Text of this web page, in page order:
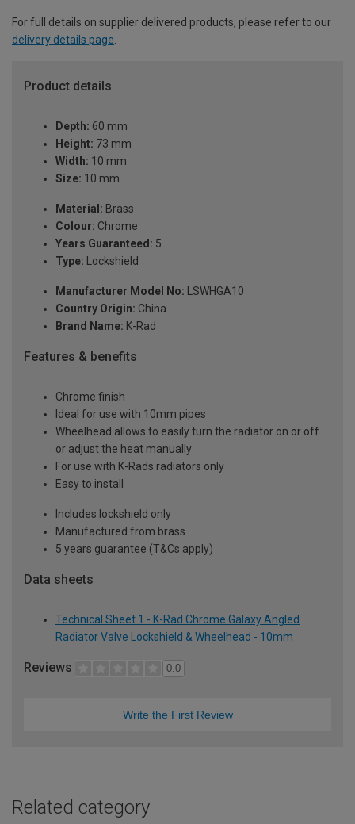
For full details on supplier delivered products, please refer to our
delivery details page.
Product details
Depth: 60 mm
Height: 73 mm
Width: 10 mm
Size: 10 mm
Material: Brass
Colour: Chrome
Years Guaranteed: 5
Type: Lockshield
Manufacturer Model No: LSWHGA10
Country Origin: China
Brand Name: K-Rad
Features & benefits
Chrome finish
Ideal for use with 10mm pipes
Wheelhead allows to easily turn the radiator on or off
or adjust the heat manually
For use with K-Rads radiators only
Easy to install
Includes lockshield only
Manufactured from brass
5 years guarantee (T&Cs apply)
Data sheets
Technical Sheet 1 - K-Rad Chrome Galaxy Angled
Radiator Valve Lockshield & Wheelhead - 10mm
Reviews 0.0
Write the First Review
Related category